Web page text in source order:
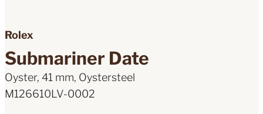
Rolex
Submariner Date
Oyster, 41 mm, Oystersteel
M126610LV-0002